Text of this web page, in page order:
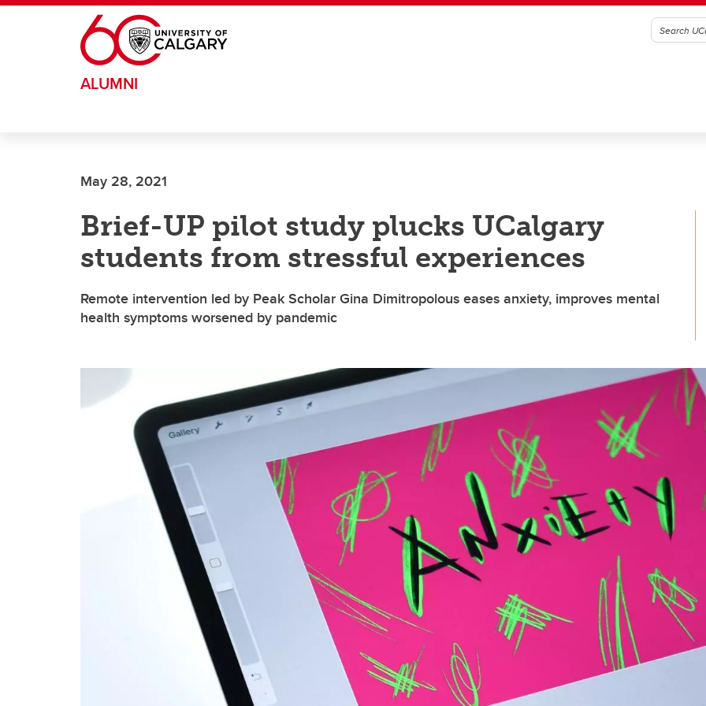
Skip to main content
ALUMNI
May 28, 2021
Brief-UP pilot study plucks UCalgary
students from stressful experiences
Remote intervention led by Peak Scholar Gina Dimitropolous eases anxiety, improves mental
health symptoms worsened by pandemic